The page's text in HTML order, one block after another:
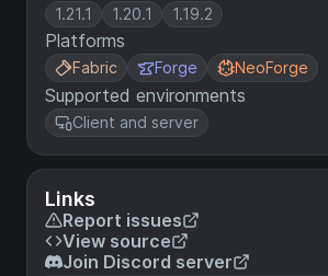
1.21.1 1.20.1 1.19.2
Platforms
Fabric Forge NeoForge
Supported environments
Client and server
Links
Report issues
View source
Join Discord server